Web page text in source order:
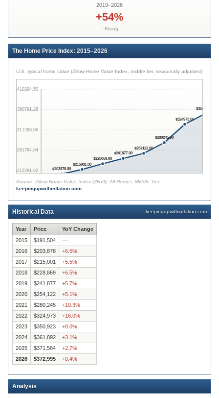
2019–2026
+54%
↑ Rising
The Home Price Index: 2015–2026
U.S. typical home value (Zillow Home Value Index, middle tier, seasonally adjusted)
$162778.40
$212281.62
$261784.84
$311288.06
$360791.28
$410294.50
$203878.00
$215001.00
$228869.00
$241877.00
$254122.00
$280245.00
$324973.00
$350923.00
Source: Zillow Home Value Index (ZHVI), All Homes, Middle Tier
keepingupwithinflation.com
Historical Data keepingupwithinflation.com
Year Price
YoY Change
2015
$191,504
—
2016
$203,878 +6.5%
2017
$215,001 +5.5%
2018
$228,869 +6.5%
2019
$241,877 +5.7%
2020
$254,122 +5.1%
2021
$280,245 +10.3%
2022
$324,973 +16.0%
2023
$350,923 +8.0%
2024
$361,892 +3.1%
2025
$371,584 +2.7%
2026
$372,995 +0.4%
Analysis